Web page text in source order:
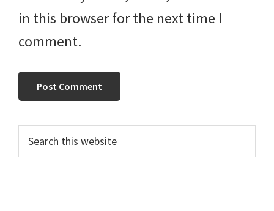
in this browser for the next time I
comment.
Primary
Sidebar
this